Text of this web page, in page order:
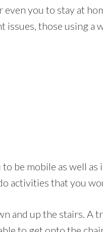
you to stay at
those using
be mobile as well
activities that you
and up the stairs. A